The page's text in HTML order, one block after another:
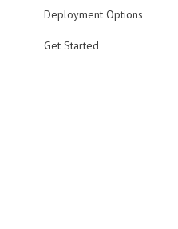
Deployment Options
Get Started